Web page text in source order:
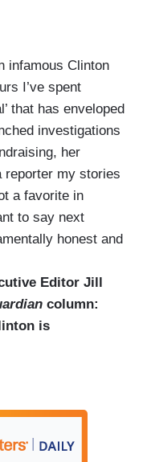
infamous Clinton
I’ve spent
that has enveloped
investigations
her
reporter my stories
a favorite in
to say next
honest and
Editor Jill
column:
is